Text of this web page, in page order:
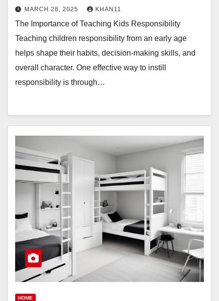
MARCH 28, 2025 KHAN11
The Importance of Teaching Kids Responsibility
Teaching children responsibility from an early age
helps shape their habits, decision-making skills, and
overall character. One effective way to instill
responsibility is through…
HOME